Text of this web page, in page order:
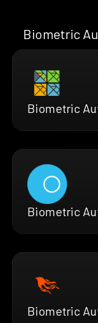
Biometric
Biometric
Biometric
Biometric